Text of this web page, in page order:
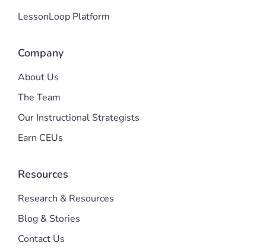
LessonLoop Platform
Company
About Us
The Team
Our Instructional Strategists
Earn CEUs
Resources
Research & Resources
Blog & Stories
Contact Us